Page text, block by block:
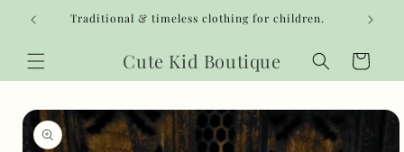
Skip to
content
Traditional & timeless clothing for children.
Cute Kid Boutique Cart
Skip to
product
information